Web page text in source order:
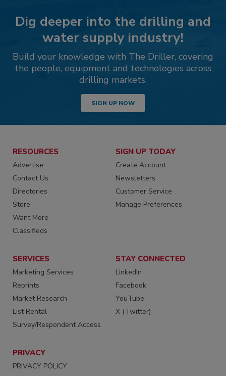
Dig deeper into the drilling and
water supply industry!
Build your knowledge with The Driller, covering
the people, equipment and technologies across
drilling markets.
SIGN UP NOW
RESOURCES
Advertise
Contact Us
Directories
Store
Want More
Classifieds
SIGN UP TODAY
Create Account
Newsletters
Customer Service
Manage Preferences
SERVICES
Marketing Services
Reprints
Market Research
List Rental
Survey/Respondent Access
STAY CONNECTED
LinkedIn
Facebook
YouTube
X (Twitter)
PRIVACY
PRIVACY POLICY